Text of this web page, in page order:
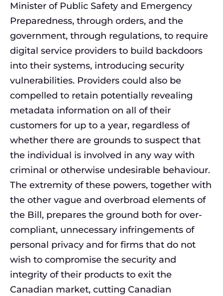
Minister of Public Safety and Emergency
Preparedness, through orders, and the
government, through regulations, to require
digital service providers to build backdoors
into their systems, introducing security
vulnerabilities. Providers could also be
compelled to retain potentially revealing
metadata information on all of their
customers for up to a year, regardless of
whether there are grounds to suspect that
the individual is involved in any way with
criminal or otherwise undesirable behaviour.
The extremity of these powers, together with
the other vague and overbroad elements of
the Bill, prepares the ground both for over-
compliant, unnecessary infringements of
personal privacy and for firms that do not
wish to compromise the security and
integrity of their products to exit the
Canadian market, cutting Canadian